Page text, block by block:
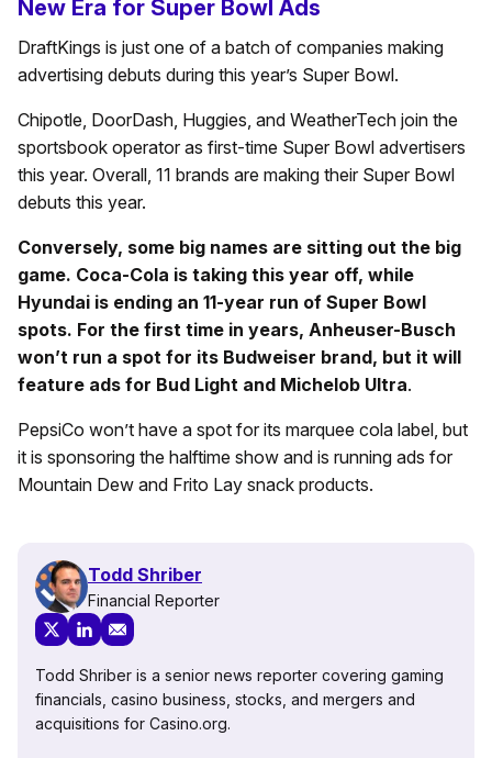
New Era for Super Bowl Ads
DraftKings is just one of a batch of companies making
advertising debuts during this year’s Super Bowl.
Chipotle, DoorDash, Huggies, and WeatherTech join the
sportsbook operator as first-time Super Bowl advertisers
this year. Overall, 11 brands are making their Super Bowl
debuts this year.
Conversely, some big names are sitting out the big
game. Coca-Cola is taking this year off, while
Hyundai is ending an 11-year run of Super Bowl
spots. For the first time in years, Anheuser-Busch
won’t run a spot for its Budweiser brand, but it will
feature ads for Bud Light and Michelob Ultra.
PepsiCo won’t have a spot for its marquee cola label, but
it is sponsoring the halftime show and is running ads for
Mountain Dew and Frito Lay snack products.
Todd Shriber
Financial Reporter
Todd Shriber is a senior news reporter covering gaming
financials, casino business, stocks, and mergers and
acquisitions for Casino.org.